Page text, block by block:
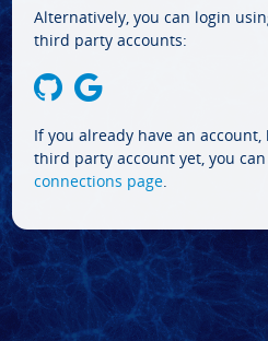
Alternatively, you can login
third party accounts:
If you already have an
third party account yet, you
connections page.